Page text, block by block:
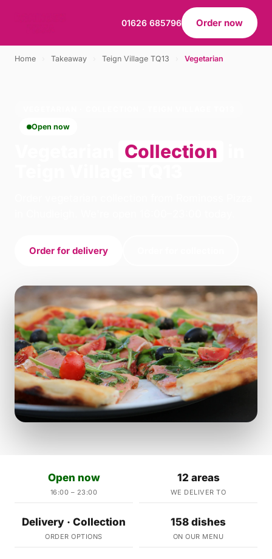
01626 685796 Order now
Home Takeaway Teign Village TQ13 Vegetarian
Open now
Collection
Order for delivery
Open now
16:00 – 23:00
12 areas
WE DELIVER TO
Delivery · Collection
ORDER OPTIONS
158 dishes
ON OUR MENU